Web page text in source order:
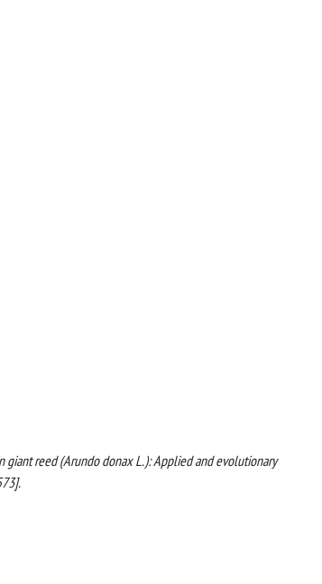
giant reed (Arundo donax L.): Applied and evolutionary